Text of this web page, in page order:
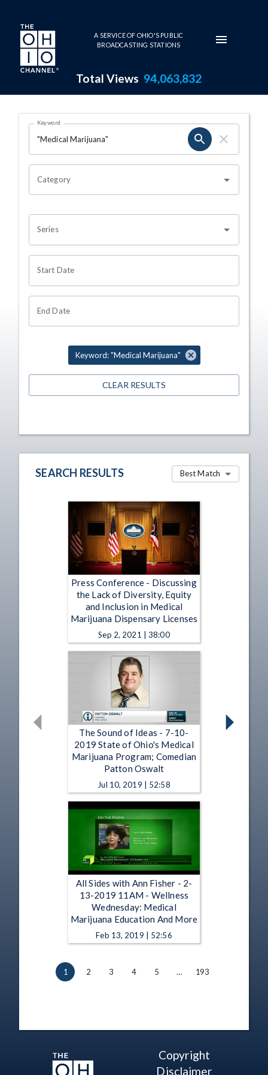
Skip to main content
A SERVICE OF OHIO'S PUBLIC
BROADCASTING STATIONS
Total Views 94,063,832
Search Results Page
OHIO CHANNEL SEARCH
Keyword
Category
Series
Start Date
End Date
Keyword: "Medical Marijuana"
CLEAR RESULTS
SEARCH RESULTS Best Match
Press Conference - Discussing
the Lack of Diversity, Equity
and Inclusion in Medical
Marijuana Dispensary Licenses
Sep 2, 2021 | 38:00
The Sound of Ideas - 7-10-
2019 State of Ohio's Medical
Marijuana Program; Comedian
Patton Oswalt
Jul 10, 2019 | 52:58
All Sides with Ann Fisher - 2-
13-2019 11AM - Wellness
Wednesday: Medical
Marijuana Education And More
Feb 13, 2019 | 52:56
1 2 3 4 5 … 193
Copyright
Disclaimer